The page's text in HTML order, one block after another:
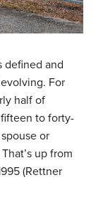
defined and
For
half of
to forty-
or
up from
(Rettner